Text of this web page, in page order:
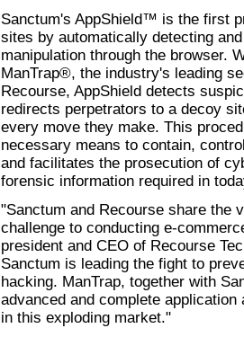
Sanctum's AppShield™ is the first
sites by automatically detecting
manipulation through the browser.
ManTrap®, the industry's leading
Recourse, AppShield detects
redirects perpetrators to a decoy
every move they make. This
necessary means to contain,
and facilitates the prosecution of
forensic information required in
"Sanctum and Recourse share the
challenge to conducting e-
president and CEO of Recourse
Sanctum is leading the fight to
hacking. ManTrap, together with
advanced and complete
in this exploding market."